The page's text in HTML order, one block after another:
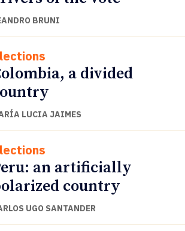
BRUNI
a divided
LUCIA JAIMES
an artificially
country
UGO SANTANDER